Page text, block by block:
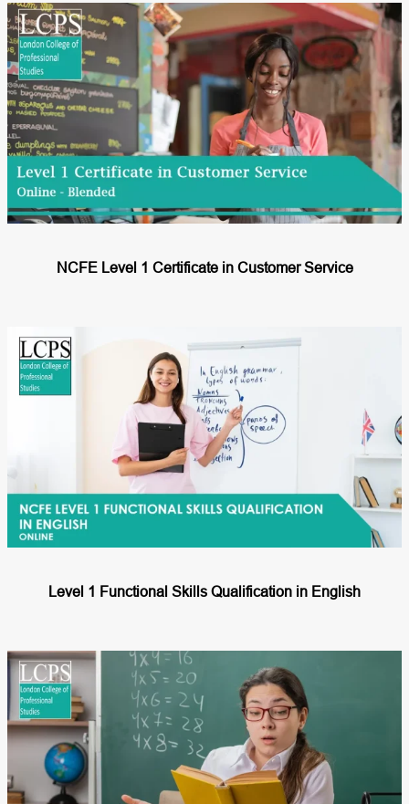
NCFE Level 1 Certificate in Customer Service
Level 1 Functional Skills Qualification in English